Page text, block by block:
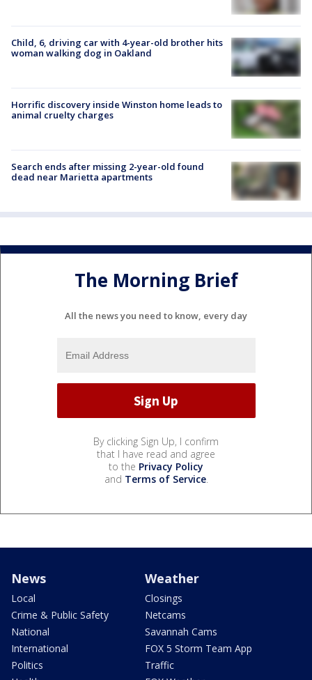
Child, 6, driving car with 4-year-old brother hits
woman walking dog in Oakland
Horrific discovery inside Winston home leads to
animal cruelty charges
Search ends after missing 2-year-old found
dead near Marietta apartments
The Morning Brief
All the news you need to know, every day
By clicking Sign Up, I confirm
that I have read and agree
to the Privacy Policy
and Terms of Service.
News
Local
Crime & Public Safety
National
International
Politics
Weather
Closings
Netcams
Savannah Cams
FOX 5 Storm Team App
Traffic